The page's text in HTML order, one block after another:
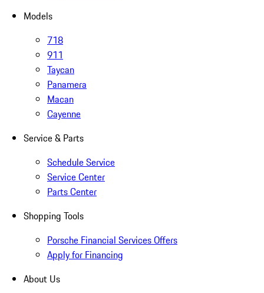
Models
718
911
Taycan
Panamera
Macan
Cayenne
Service & Parts
Schedule Service
Service Center
Parts Center
Shopping Tools
Porsche Financial Services Offers
Apply for Financing
About Us